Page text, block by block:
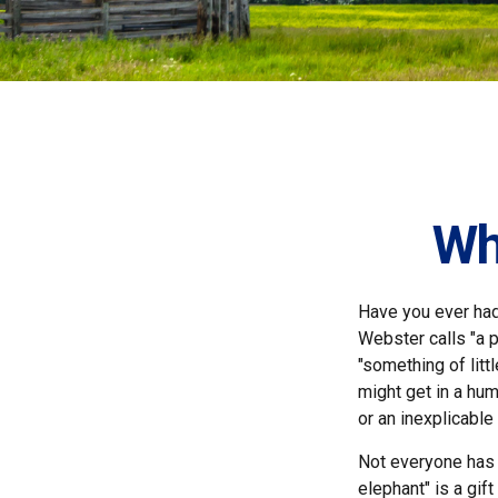
Have you ever
Webster calls "a
"something of
might get in a
or an
Not everyone
elephant" is a gift